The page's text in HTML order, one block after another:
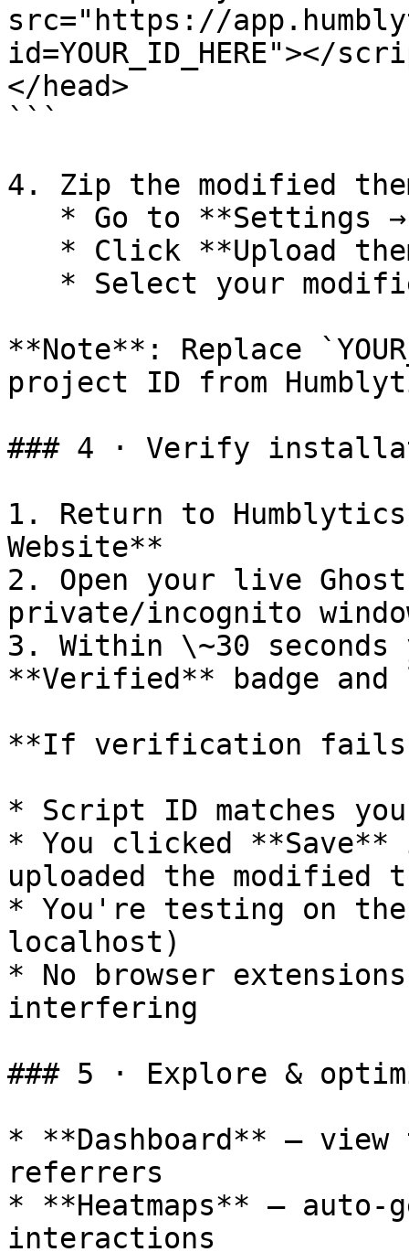
src="https://
id=YOUR_ID_HERE"></
</head>
```
4. Zip the modified
**Note**: Replace
project ID from
### 4 · Verify
1. Return to
Website**
2. Open your live
private/incognito
3. Within \~30 seconds
**Verified** badge
**If verification
* Script ID matches
* You clicked
uploaded the modified
* You're testing on
localhost)
* No browser
interfering
### 5 · Explore &
* **Dashboard** –
referrers
* **Heatmaps** – auto-
interactions